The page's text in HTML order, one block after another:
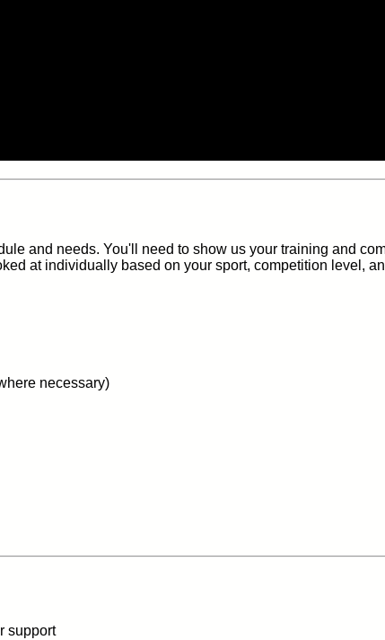
and needs. You'll need to show us your training and
at individually based on your sport, competition level,
necessary)
support